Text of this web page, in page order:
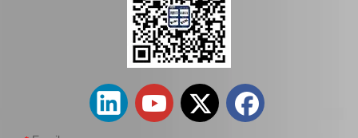
Auto Brake Disc for Toyota Land Cruiser Prado with OEM 42431-60201